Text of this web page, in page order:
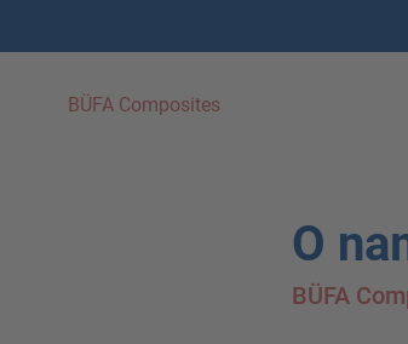
BÜFA Composites
O
BÜFA